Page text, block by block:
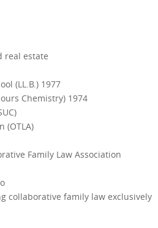
real estate
(LL.B.) 1977
Chemistry) 1974
(OTLA)
Family Law Association
collaborative family law exclusively